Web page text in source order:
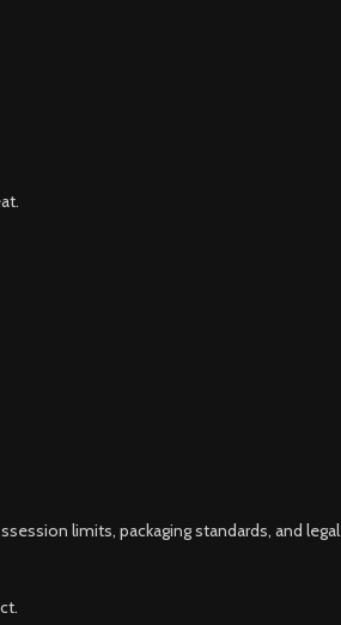
limits, packaging standards, and legal